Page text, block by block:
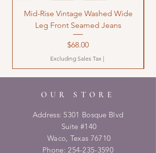
Mid-Rise Vintage Washed Wide
Leg Front Seamed Jeans
Price
$68.00
Excluding Sales Tax |
OUR STORE
Address: 5301 Bosque Blvd
Suite #140
Waco, Texas 76710
Phone:254-235-3590